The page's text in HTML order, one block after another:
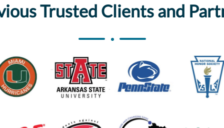
Trusted Clients and